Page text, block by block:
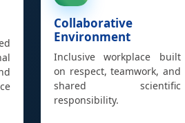
Collaborative
Environment
Inclusive workplace built
on respect, teamwork, and
shared scientific
responsibility.